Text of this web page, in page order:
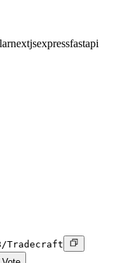
nextjsexpressfastapi
Tradecraft